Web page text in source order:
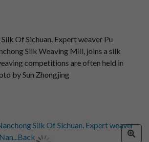
Of Sichuan. Expert weaver Pu
Silk Weaving Mill, joins a silk
competitions are often held in
by Sun Zhongjing